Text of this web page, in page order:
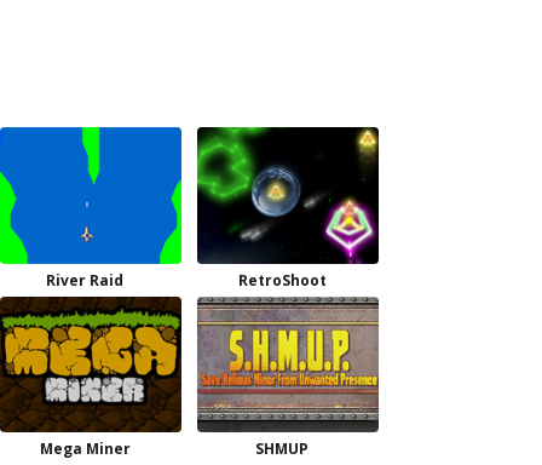
River Raid RetroShoot
Mega Miner SHMUP